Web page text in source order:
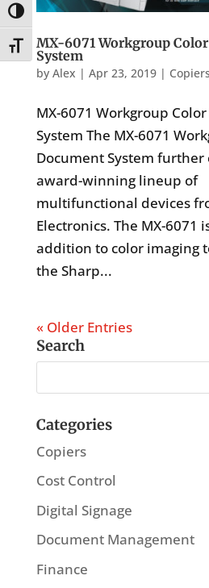
Toggle High Contrast
Toggle Font size
MX-6071 Workgroup
System
by Alex | Apr 23, 2019| Copiers
MX-6071 Workgroup
System The MX-6071
Document System further
award-winning lineup of
multifunctional devices
Electronics. The MX-6071
addition to color imaging
the Sharp...
« Older Entries
Search
Categories
Copiers
Cost Control
Digital Signage
Document Management
Finance